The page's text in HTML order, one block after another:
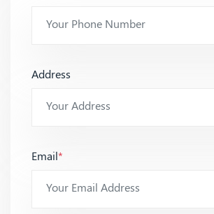
Address
Email*